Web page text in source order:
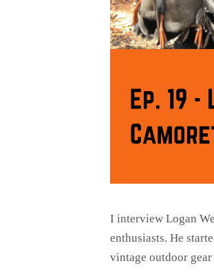
I interview Logan
enthusiasts. He
vintage outdoor